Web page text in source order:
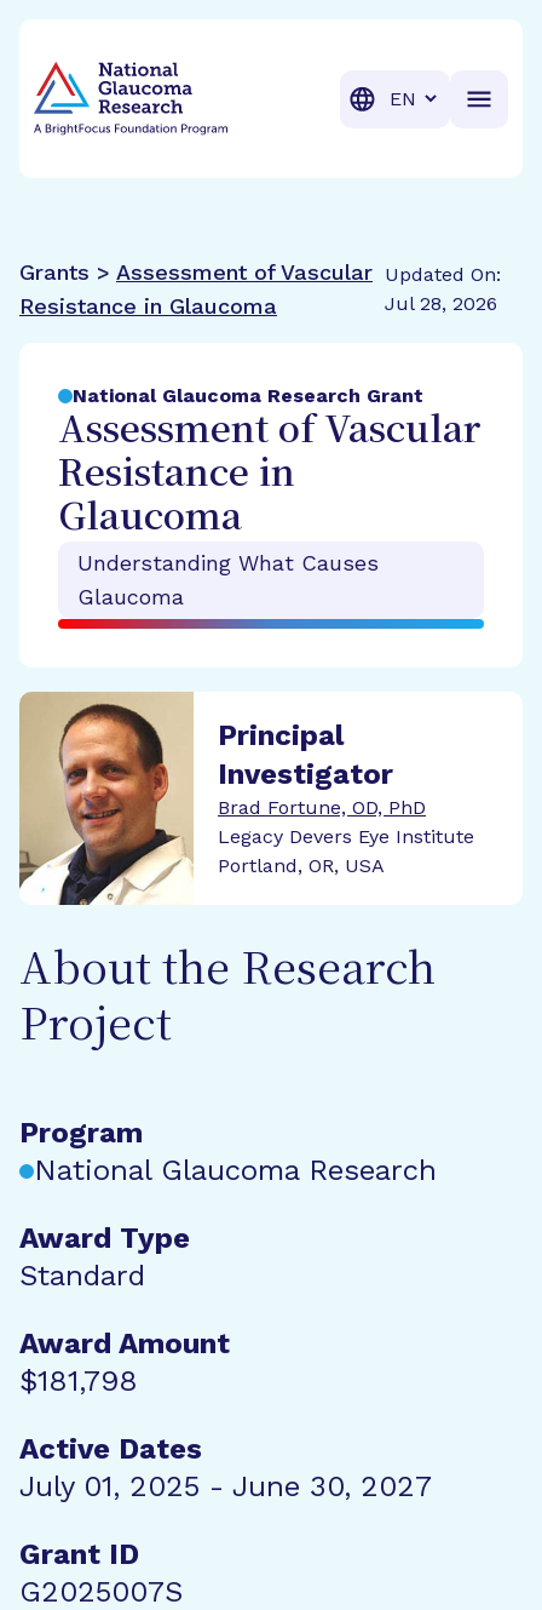
Translation
Grants > Assessment of Vascular
Resistance in Glaucoma
Updated On:
Jul 28, 2026
National Glaucoma Research Grant
Assessment of Vascular
Resistance in
Glaucoma
Understanding What Causes
Glaucoma
Principal
Investigator
Brad Fortune, OD, PhD
Legacy Devers Eye Institute
Portland, OR, USA
About the Research
Project
Program
National Glaucoma Research
Award Type
Standard
Award Amount
$181,798
Active Dates
July 01, 2025 - June 30, 2027
Grant ID
G2025007S